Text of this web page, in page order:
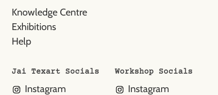
Knowledge Centre
Exhibitions
Help
Jai Texart Socials
Instagram
Workshop Socials
Instagram